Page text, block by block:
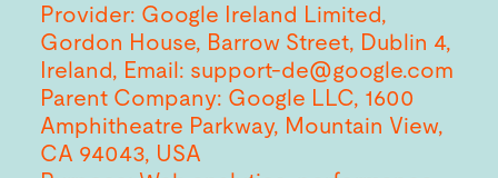
Provider: Google Ireland Limited,
Gordon House, Barrow Street, Dublin 4,
Ireland, Email: support-de@google.com
Parent Company: Google LLC, 1600
Amphitheatre Parkway, Mountain View,
CA 94043, USA